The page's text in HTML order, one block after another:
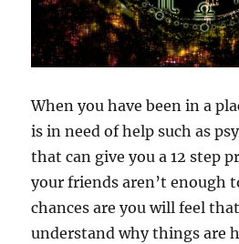
When you have been in a
is in need of help such as
that can give you a 12 step
your friends aren’t enough
chances are you will feel
understand why things are